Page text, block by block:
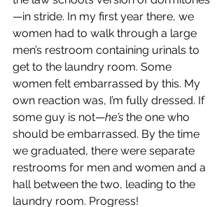
—in stride. In my first year there, we
women had to walk through a large
men’s restroom containing urinals to
get to the laundry room. Some
women felt embarrassed by this. My
own reaction was, I’m fully dressed. If
some guy is not—he’s the one who
should be embarrassed. By the time
we graduated, there were separate
restrooms for men and women and a
hall between the two, leading to the
laundry room. Progress!